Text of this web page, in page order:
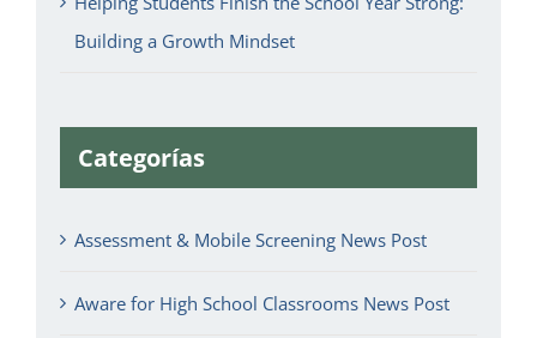
Building a Growth Mindset
Categorías
Assessment & Mobile Screening News Post
Aware for High School Classrooms News Post